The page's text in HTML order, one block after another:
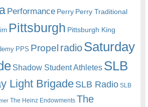
Performance Perry Perry Traditional
Pittsburgh Pittsburgh King
PPS Propel radioSaturday
Shadow Student Athletes SLB
Light BrigadeSLB Radio SLB
The Heinz Endowments The